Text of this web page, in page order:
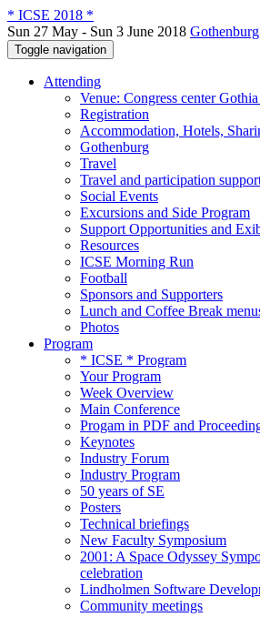
* ICSE 2018 *
Sun 27 May - Sun 3 June 2018
Toggle navigation
Attending
Venue: Congress center
Registration
Accommodation, Hotels,
Gothenburg
Travel
Travel and participation
Social Events
Excursions and Side Program
Support Opportunities and
Resources
ICSE Morning Run
Football
Sponsors and Supporters
Lunch and Coffee Break
Photos
Program
* ICSE * Program
Your Program
Week Overview
Main Conference
Progam in PDF and
Keynotes
Industry Forum
Industry Program
50 years of SE
Posters
Technical briefings
New Faculty Symposium
2001: A Space Odyssey
celebration
Lindholmen Software
Community meetings